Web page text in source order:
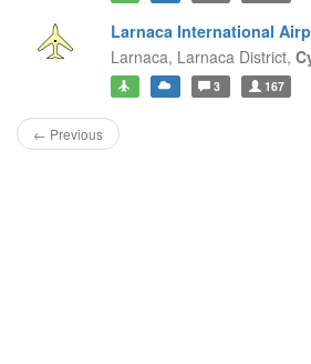
Larnaca International
Larnaca, Larnaca District,
3 167
← Previous